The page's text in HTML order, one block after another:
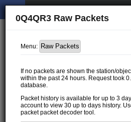
0Q4QR3 Raw Packets
Menu:
If no packets are shown the station/
within the past 24 hours. Request took
database.
Packet history is available for up to 3
account to view 30 up to days history.
packet packet decoder tool.